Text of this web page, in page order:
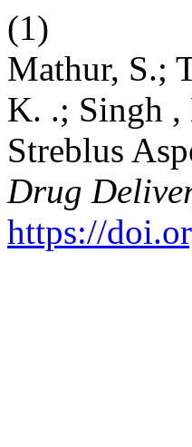
(1)
Mathur, S.;
K. .; Singh
Streblus
Drug
https://